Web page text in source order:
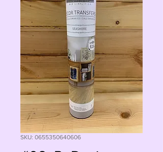
SKU: 0655350640606